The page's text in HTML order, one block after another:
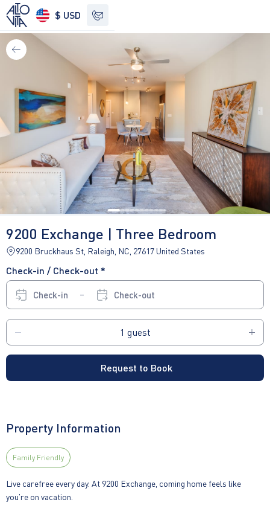
$ USD
See other options
9200 Exchange | Three Bedroom
9200 Bruckhaus St, Raleigh, NC, 27617 United States
Check-in / Check-out *
Check-in Check-out
Request to Book
Property Information
Family Friendly
Live carefree every day. At 9200 Exchange, coming home feels like
you're on vacation.